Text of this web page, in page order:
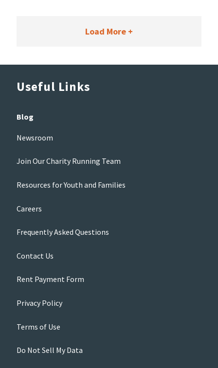
Load More +
Useful Links
Blog
Newsroom
Join Our Charity Running Team
Resources for Youth and Families
Careers
Frequently Asked Questions
Contact Us
Rent Payment Form
Privacy Policy
Terms of Use
Do Not Sell My Data